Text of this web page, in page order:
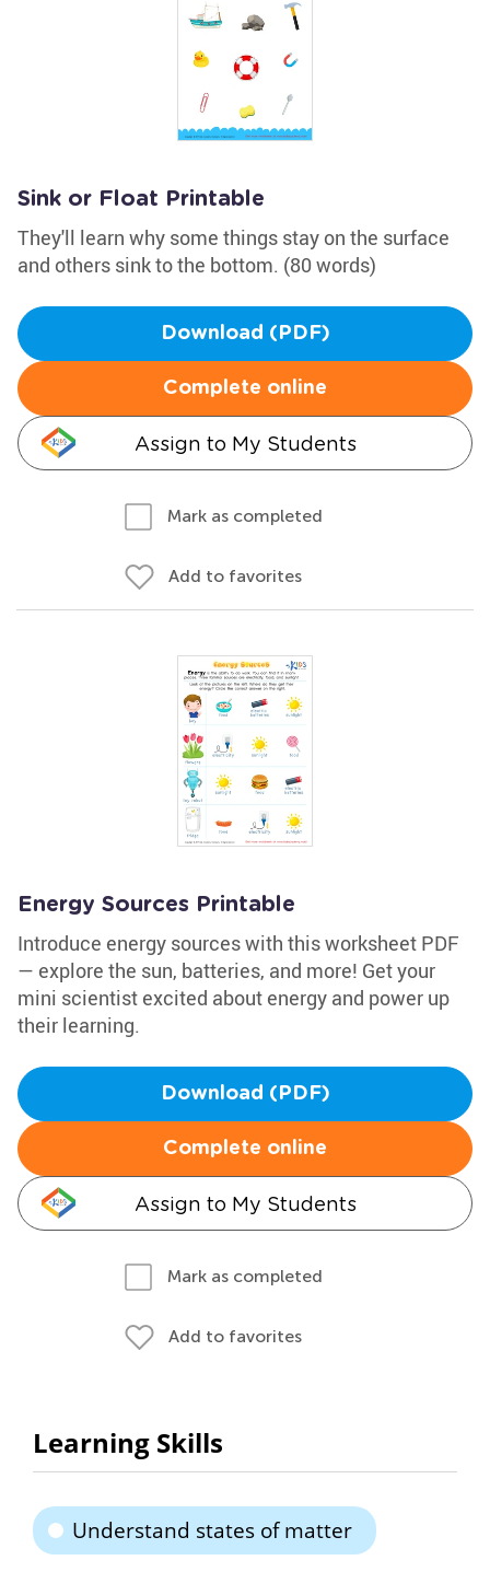
Sink or Float Printable
They'll learn why some things stay on the surface
and others sink to the bottom. (80 words)
Download (PDF)
Complete online
Assign to My Students
Mark as completed
Add to favorites
Energy Sources Printable
Introduce energy sources with this worksheet PDF
— explore the sun, batteries, and more! Get your
mini scientist excited about energy and power up
their learning.
Download (PDF)
Complete online
Assign to My Students
Mark as completed
Add to favorites
Learning Skills
Understand states of matter